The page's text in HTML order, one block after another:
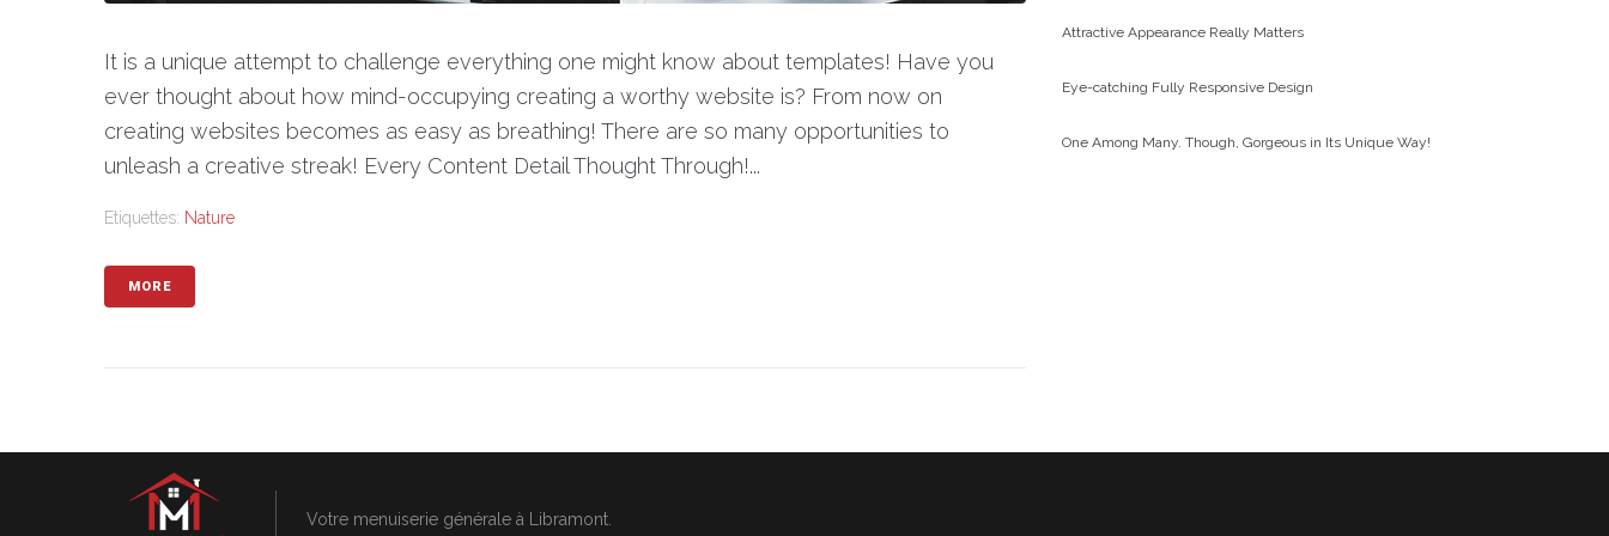
It is a unique attempt to challenge everything one might know about templates! Have you
ever thought about how mind-occupying creating a worthy website is? From now on
creating websites becomes as easy as breathing! There are so many opportunities to
unleash a creative streak! Every Content Detail Thought Through!...
Etiquettes: Nature
MORE
Attractive Appearance Really Matters
Eye-catching Fully Responsive Design
One Among Many. Though, Gorgeous in Its Unique Way!
Votre menuiserie générale à Libramont.